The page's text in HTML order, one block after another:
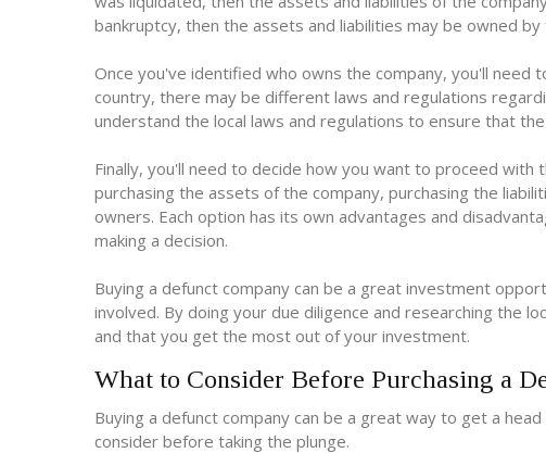
bankruptcy, then the assets and liabilities may be owned
Once you've identified who owns the company, you'll need
country, there may be different laws and regulations
understand the local laws and regulations to ensure that
Finally, you'll need to decide how you want to proceed
purchasing the assets of the company, purchasing the
owners. Each option has its own advantages and
making a decision.
Buying a defunct company can be a great investment
involved. By doing your due diligence and researching the
and that you get the most out of your investment.
What to Consider Before Purchasing a
Buying a defunct company can be a great way to get a
consider before taking the plunge.